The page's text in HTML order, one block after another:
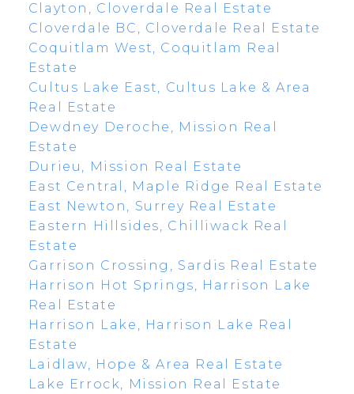
Clayton, Cloverdale Real Estate
Cloverdale BC, Cloverdale Real Estate
Coquitlam West, Coquitlam Real
Estate
Cultus Lake East, Cultus Lake & Area
Real Estate
Dewdney Deroche, Mission Real
Estate
Durieu, Mission Real Estate
East Central, Maple Ridge Real Estate
East Newton, Surrey Real Estate
Eastern Hillsides, Chilliwack Real
Estate
Garrison Crossing, Sardis Real Estate
Harrison Hot Springs, Harrison Lake
Real Estate
Harrison Lake, Harrison Lake Real
Estate
Laidlaw, Hope & Area Real Estate
Lake Errock, Mission Real Estate